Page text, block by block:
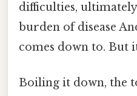
difficulties,
burden of disease
comes down to. But
Boiling it down, the